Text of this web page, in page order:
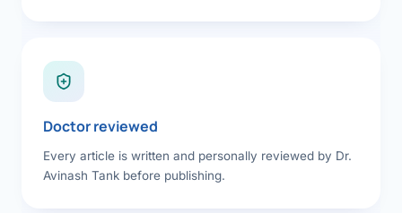
Doctor reviewed
Every article is written and personally reviewed by Dr.
Avinash Tank before publishing.